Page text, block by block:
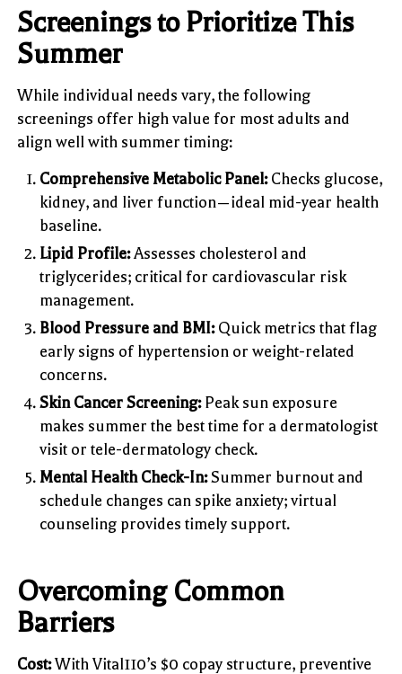
Screenings to Prioritize This
Summer
While individual needs vary, the following
screenings offer high value for most adults and
align well with summer timing:
Comprehensive Metabolic Panel:Checks glucose,
kidney, and liver function—ideal mid-year health
baseline.
Lipid Profile:Assesses cholesterol and
triglycerides; critical for cardiovascular risk
management.
Blood Pressure and BMI:Quick metrics that flag
early signs of hypertension or weight-related
concerns.
Skin Cancer Screening:Peak sun exposure
makes summer the best time for a dermatologist
visit or tele-dermatology check.
Mental Health Check-In:Summer burnout and
schedule changes can spike anxiety; virtual
counseling provides timely support.
Overcoming Common
Barriers
Cost:With Vital110’s $0 copay structure, preventive